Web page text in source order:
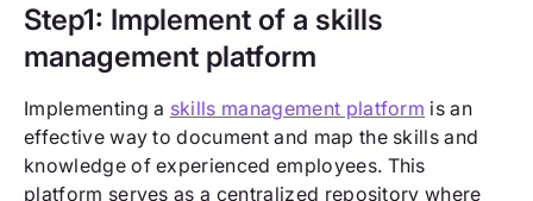
Step1: Implement of a skills
management platform
Implementing a skills management platform is an
effective way to document and map the skills and
knowledge of experienced employees. This
platform serves as a centralized repository where